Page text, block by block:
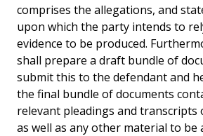
comprises the allegations, and
upon which the party intends to
evidence to be produced.
shall prepare a draft bundle of
submit this to the defendant and
the final bundle of documents
relevant pleadings and transcripts
as well as any other material to be